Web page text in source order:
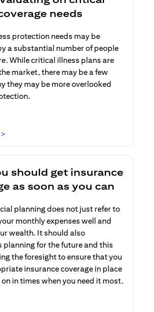
needs
protection needs may be
a substantial number of people
While critical illness plans are
market, there may be a few
they may be more overlooked
should get insurance
as soon as you can
planning does not just refer to
monthly expenses well and
wealth. It should also
planning for the future and this
the foresight to ensure that you
insurance coverage in place
in times when you need it most.